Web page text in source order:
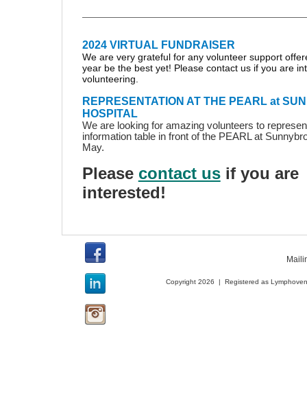
2024 VIRTUAL FUNDRAISER
We are very grateful for any volunteer support
year be the best yet! Please contact us if you are
volunteering.
REPRESENTATION AT THE PEARL at
HOSPITAL
We are looking for amazing volunteers to
information table in front of the PEARL at
May.
Please contact usif you are
interested!
Copyright 2026 | Registered as